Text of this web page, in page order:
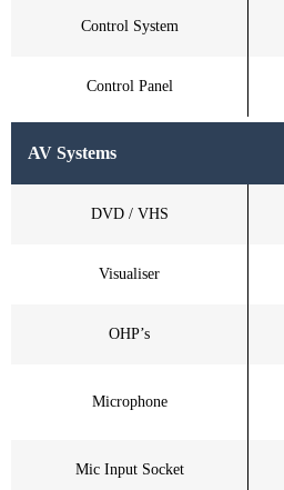
Control System
Control Panel
AV Systems
DVD / VHS
Visualiser
OHP’s
Microphone
Mic Input Socket